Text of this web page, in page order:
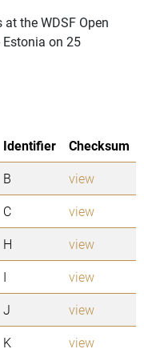
the WDSF Open
on 25
Identifier
Checksum
B
view
C
view
H
view
I
view
J
view
K
view